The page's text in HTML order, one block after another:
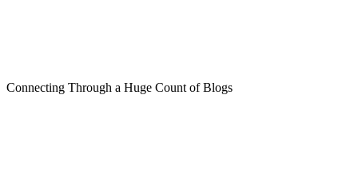
Connecting Through a Huge Count of Blogs